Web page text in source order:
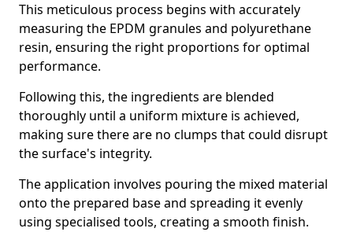
This meticulous process begins with accurately
measuring the EPDM granules and polyurethane
resin, ensuring the right proportions for optimal
performance.
Following this, the ingredients are blended
thoroughly until a uniform mixture is achieved,
making sure there are no clumps that could disrupt
the surface's integrity.
The application involves pouring the mixed material
onto the prepared base and spreading it evenly
using specialised tools, creating a smooth finish.